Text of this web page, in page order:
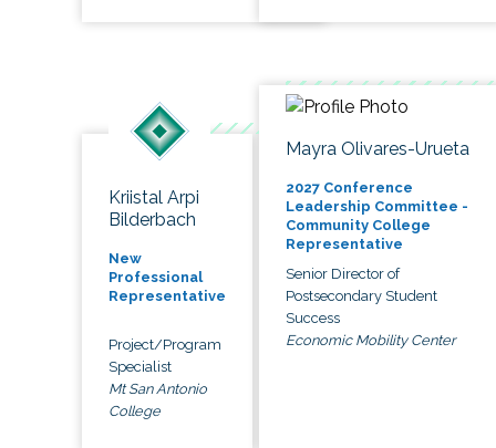
Kriistal Arpi
Bilderbach
New
Professional
Representative
Project/Program
Specialist
Mt San Antonio
College
Mayra Olivares-Urueta
2027 Conference
Leadership Committee -
Community College
Representative
Senior Director of
Postsecondary Student
Success
Economic Mobility Center